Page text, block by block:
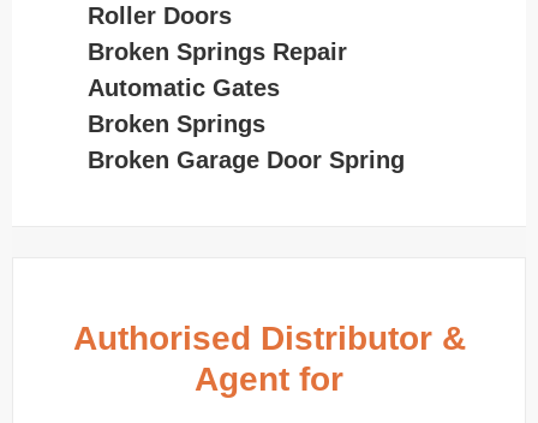
Roller Doors
Broken Springs Repair
Automatic Gates
Broken Springs
Broken Garage Door Spring
Authorised Distributor &
Agent for